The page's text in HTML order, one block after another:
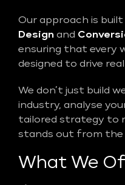
Our approach is built
Design and
ensuring that every
designed to drive
We don’t just build
industry, analyse
tailored strategy to
stands out from the
What We